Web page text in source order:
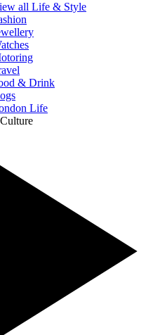
all Life & Style
& Drink
Life